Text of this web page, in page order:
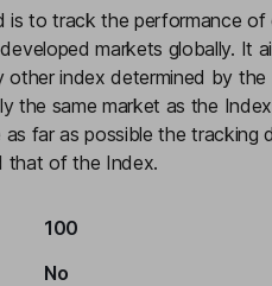
to track the performance of
markets globally. It
index determined by the
the same market as the
far as possible the tracking
that of the Index.
100
No